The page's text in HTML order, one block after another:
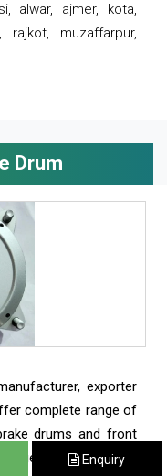
alwar, ajmer, kota,
rajkot, muzaffarpur,
Drum
exporter
complete range of
drums and front
of two wheeler
Enquiry